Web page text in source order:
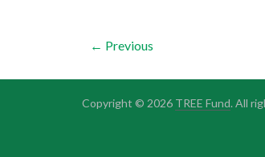
← Previous
Copyright © 2026 TREE Fund. All